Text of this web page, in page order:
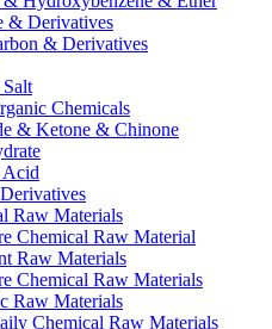
& Derivatives
& Derivatives
Chemicals
& Ketone & Chinone
Acid
Raw Materials
Chemical Raw Material
Raw Materials
Chemical Raw Materials
Raw Materials
Chemical Raw Materials